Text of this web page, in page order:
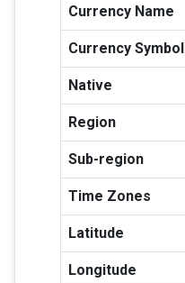
Currency Name
Currency Symbol
Native
Region
Sub-region
Time Zones
Latitude
Longitude